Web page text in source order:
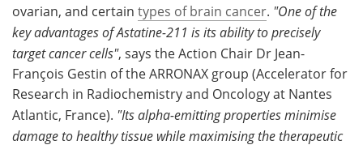
ovarian, and certain types of brain cancer. "One of the
key advantages of Astatine-211 is its ability to precisely
target cancer cells", says the Action Chair Dr Jean-
François Gestin of the ARRONAX group (Accelerator for
Research in Radiochemistry and Oncology at Nantes
Atlantic, France). "Its alpha-emitting properties minimise
damage to healthy tissue while maximising the therapeutic